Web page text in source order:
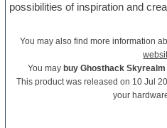
possibilities of inspiration and
You may also find more information
You may buy Ghosthack Skyrealm
This product was released on 10 Jul
your